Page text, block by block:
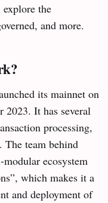
the
and more.
its mainnet on
2023. It has several
processing,
The team behind
ecosystem
which makes it a
and deployment of